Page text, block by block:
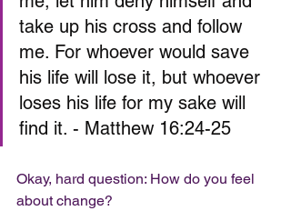
take up his cross and follow
me. For whoever would save
his life will lose it, but whoever
loses his life for my sake will
find it. - Matthew 16:24-25
Okay, hard question: How do you feel
about change?